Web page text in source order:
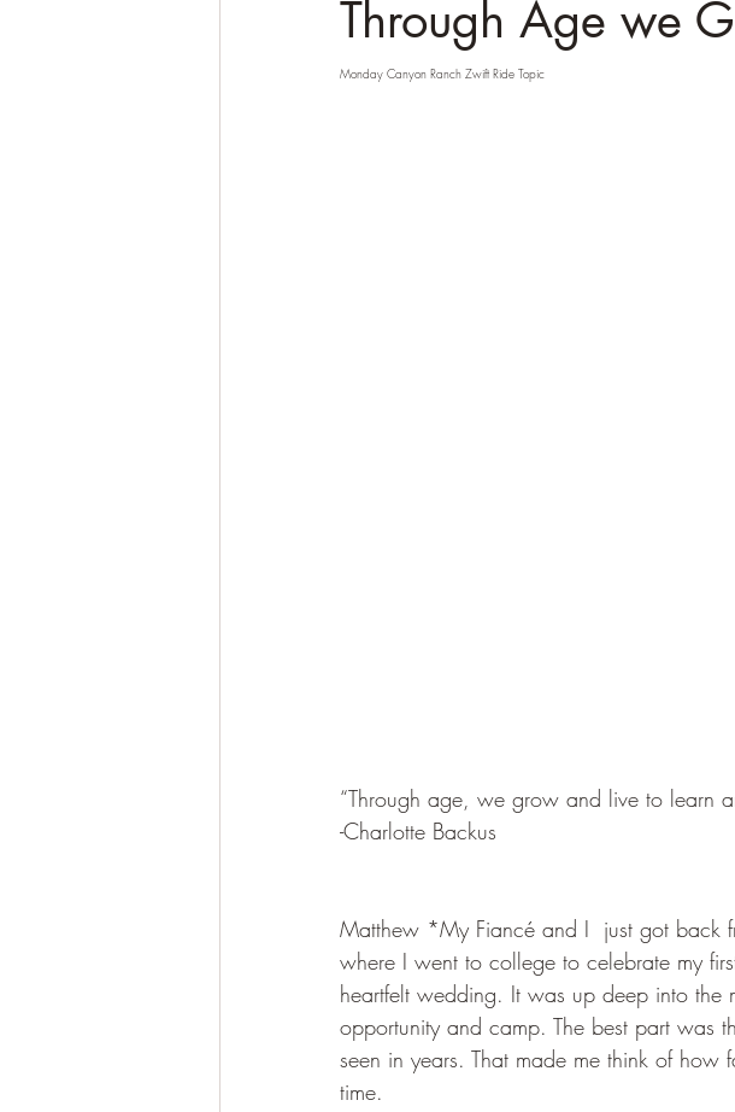
Through Age we
Monday Canyon Ranch Zwift Ride Topic
“Through age, we grow and live to learn
-Charlotte Backus
Matthew *My Fiancé and I  just got back
where I went to college to celebrate my
heartfelt wedding. It was up deep into the
opportunity and camp. The best part was
seen in years. That made me think of
time.